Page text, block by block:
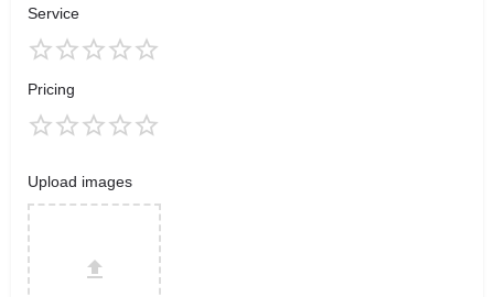
Service
Pricing
Upload images